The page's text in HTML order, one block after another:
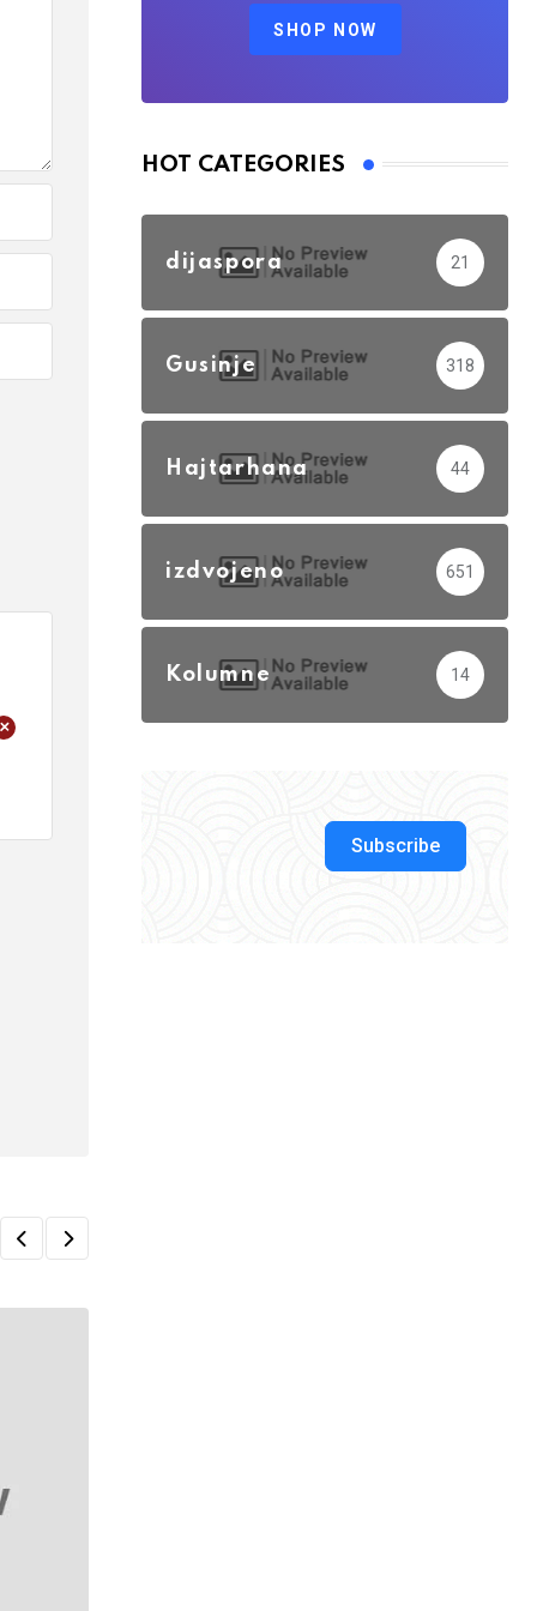
SHOP NOW
HOT CATEGORIES
dijaspora 21
Gusinje 318
Hajtarhana 44
izdvojeno 651
Kolumne 14
Subscribe